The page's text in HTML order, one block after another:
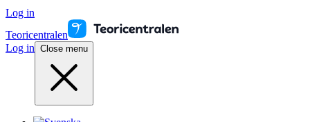
Log in
Teoricentralen
Log in Close menu